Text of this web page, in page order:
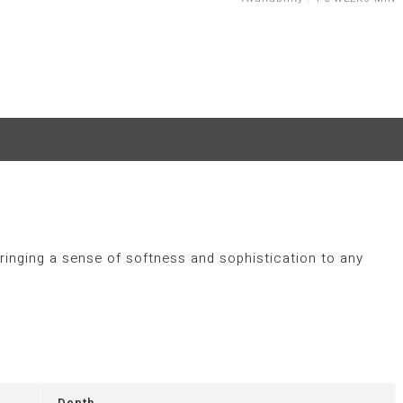
a sense of softness and sophistication to any